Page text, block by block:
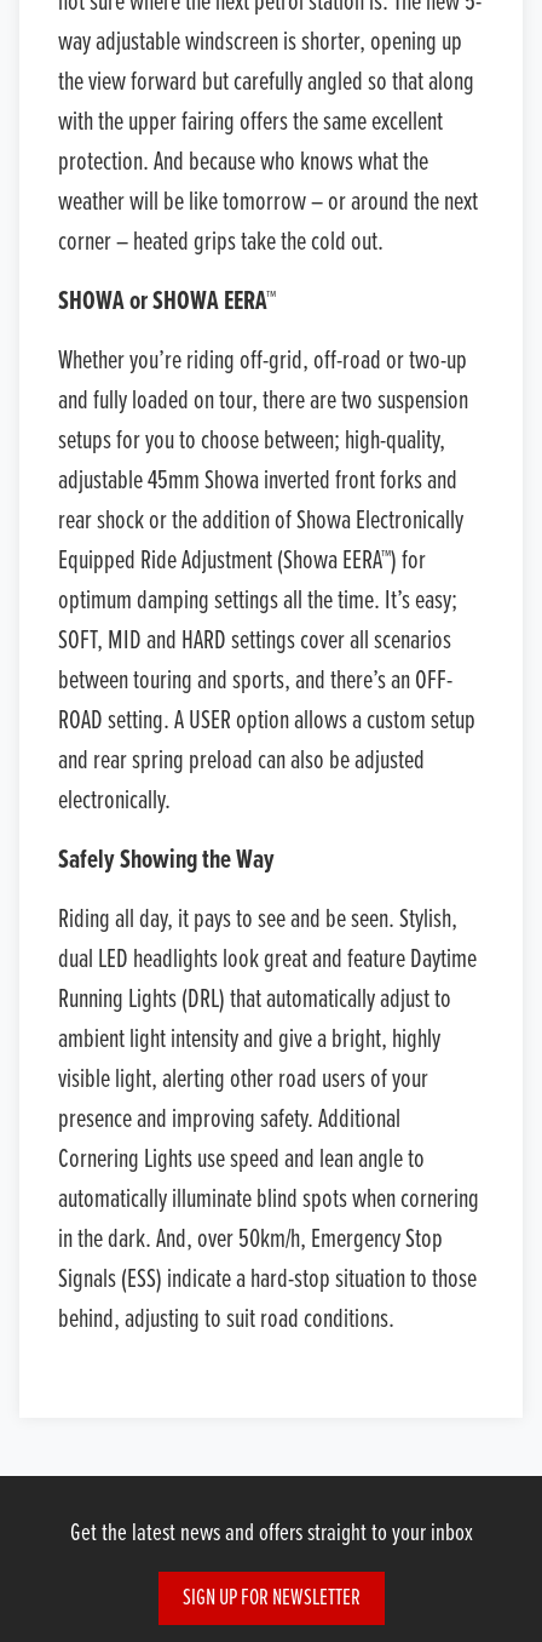
way adjustable windscreen is shorter, opening up
the view forward but carefully angled so that along
with the upper fairing offers the same excellent
protection. And because who knows what the
weather will be like tomorrow – or around the next
corner – heated grips take the cold out.
SHOWA or SHOWA EERA™
Whether you’re riding off-grid, off-road or two-up
and fully loaded on tour, there are two suspension
setups for you to choose between; high-quality,
adjustable 45mm Showa inverted front forks and
rear shock or the addition of Showa Electronically
Equipped Ride Adjustment (Showa EERA™) for
optimum damping settings all the time. It’s easy;
SOFT, MID and HARD settings cover all scenarios
between touring and sports, and there’s an OFF-
ROAD setting. A USER option allows a custom setup
and rear spring preload can also be adjusted
electronically.
Safely Showing the Way
Riding all day, it pays to see and be seen. Stylish,
dual LED headlights look great and feature Daytime
Running Lights (DRL) that automatically adjust to
ambient light intensity and give a bright, highly
visible light, alerting other road users of your
presence and improving safety. Additional
Cornering Lights use speed and lean angle to
automatically illuminate blind spots when cornering
in the dark. And, over 50km/h, Emergency Stop
Signals (ESS) indicate a hard-stop situation to those
behind, adjusting to suit road conditions.
Get the latest news and offers straight to your inbox
SIGN UP FOR NEWSLETTER